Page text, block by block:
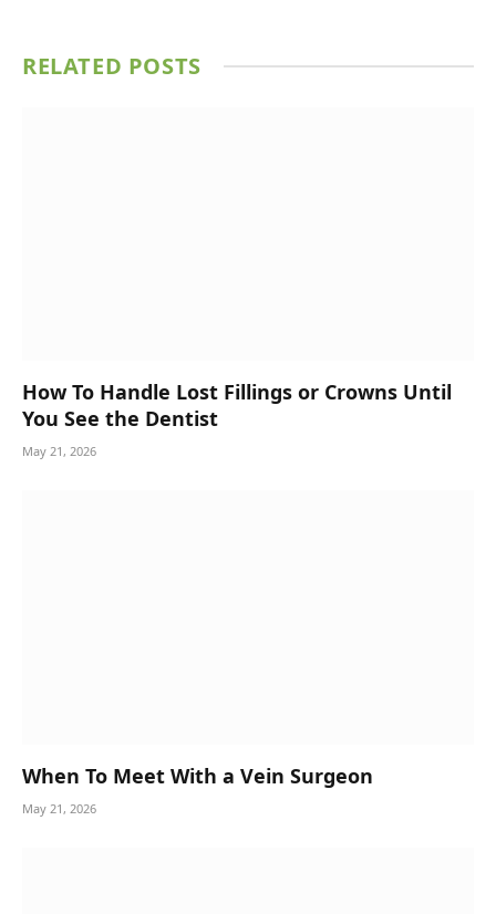
RELATED POSTS
How To Handle Lost Fillings or Crowns Until
You See the Dentist
May 21, 2026
When To Meet With a Vein Surgeon
May 21, 2026